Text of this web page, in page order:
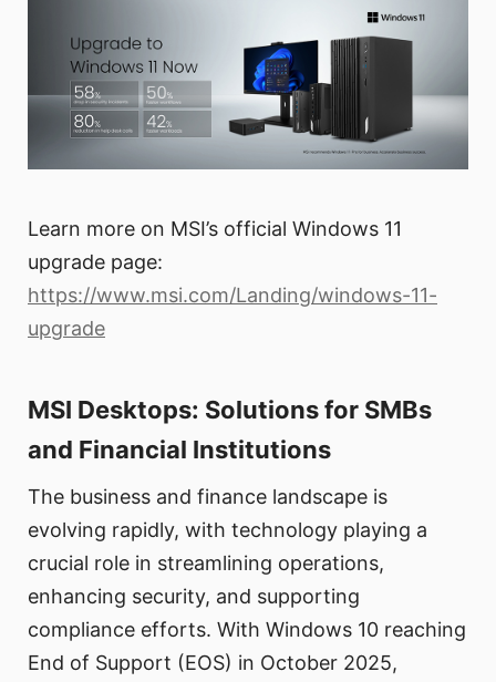
Learn more on MSI’s official Windows 11
upgrade page:
https://www.msi.com/Landing/windows-11-
upgrade
MSI Desktops: Solutions for SMBs
and Financial Institutions
The business and finance landscape is
evolving rapidly, with technology playing a
crucial role in streamlining operations,
enhancing security, and supporting
compliance efforts. With Windows 10 reaching
End of Support (EOS) in October 2025,